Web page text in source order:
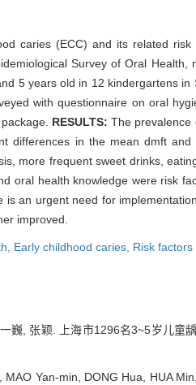
caries (ECC) and its related
Survey of Oral
5 years old in 12 kindergartens
with questionnaire on oral
RESULTS: The prevalence
differences in the mean dmft
more frequent sweet drinks,
oral health knowledge were risk
an urgent need for
improved.
Early childhood caries, Risk factors
巍, 张颖. 上海市1296名3~5岁儿童
Yan-min, DONG Hua, HUA